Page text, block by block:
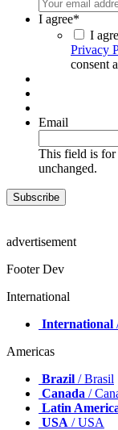
I agree*
I
Privacy
consent
Email
This field is for
unchanged.
advertisement
Footer Dev
International
International
Americas
Brazil / Brasil
Canada /
Latin
USA / USA